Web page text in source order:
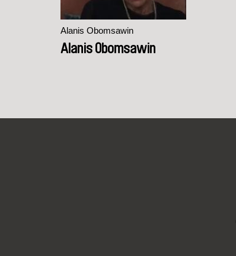
Alanis Obomsawin
Alanis Obomsawin